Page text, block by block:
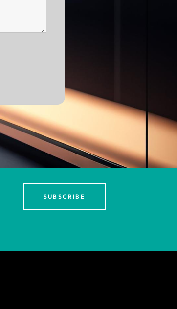
SUBSCRIBE